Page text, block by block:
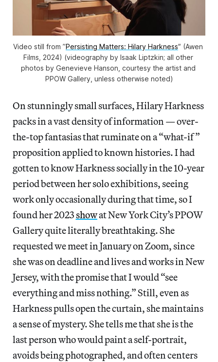
Video still from ”Persisting Matters: Hilary Harkness″ (Awen
Films, 2024) (videography by Isaak Liptzkin; all other
photos by Genevieve Hanson, courtesy the artist and
PPOW Gallery, unless otherwise noted)
On stunningly small surfaces, Hilary Harkness
packs in a vast density of information — over-
the-top fantasias that ruminate on a “what-if”
proposition applied to known histories. I had
gotten to know Harkness socially in the 10-year
period between her solo exhibitions, seeing
work only occasionally during that time, so I
found her 2023showat New York City’s PPOW
Gallery quite literally breathtaking. She
requested we meet in January on Zoom, since
she was on deadline and lives and works in New
Jersey, with the promise that I would “see
everything and miss nothing.” Still, even as
Harkness pulls open the curtain, she maintains
a sense of mystery. She tells me that she is the
last person who would paint a self-portrait,
avoids being photographed, and often centers